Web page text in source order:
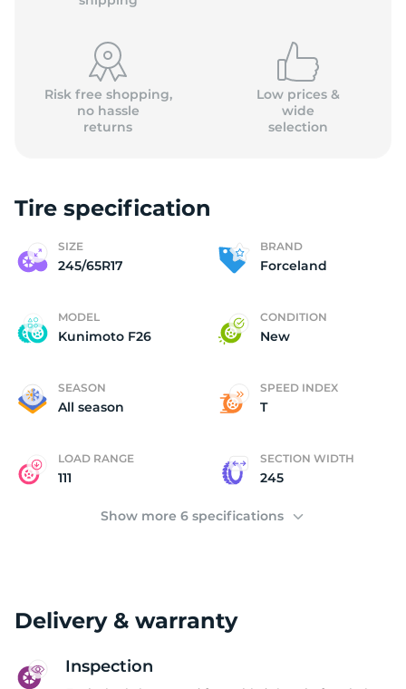
Risk free shopping,
no hassle
returns
Low prices &
wide
selection
Tire specification
SIZE
245/65R17
BRAND
Forceland
MODEL
Kunimoto F26
CONDITION
New
SEASON
All season
SPEED INDEX
T
LOAD RANGE
111
SECTION WIDTH
245
Show more 6 specifications
Delivery & warranty
Inspection